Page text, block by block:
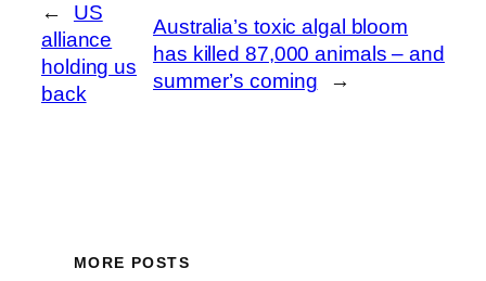
←
US
alliance
holding us
back
Australia’s toxic algal bloom
has killed 87,000 animals – and
summer’s coming
→
MORE POSTS